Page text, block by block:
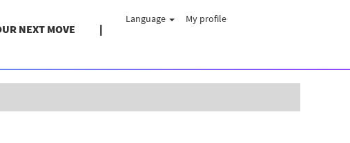
NEXT MOVE
Language My profile
Clear